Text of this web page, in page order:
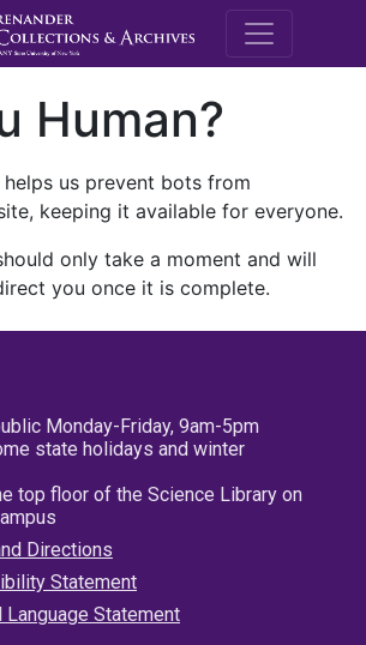
M.E.
Human?
us prevent bots from
keeping it available for everyone.
only take a moment and will
you once it is complete.
Monday-Friday, 9am-5pm
state holidays and winter
top floor of the Science Library on
Directions
Statement
Language Statement